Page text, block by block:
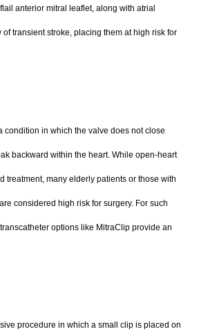
anterior mitral leaflet, along with atrial
transient stroke, placing them at high risk for
condition in which the valve does not close
backward within the heart. While open-heart
treatment, many elderly patients or those with
considered high risk for surgery. For such
options like MitraClip provide an
procedure in which a small clip is placed on